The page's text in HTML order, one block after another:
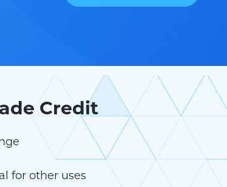
Credit
for other uses